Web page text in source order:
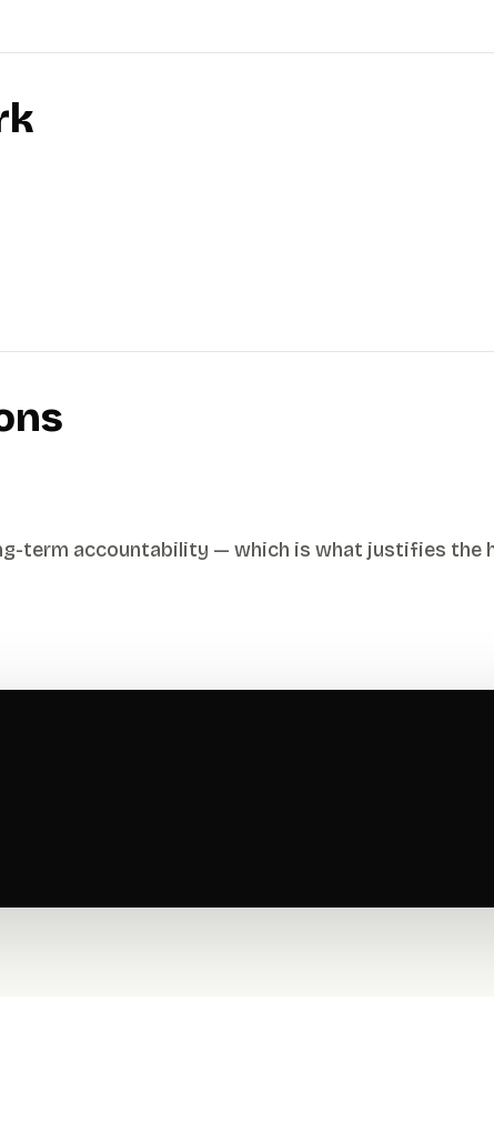
term accountability — which is what justifies the